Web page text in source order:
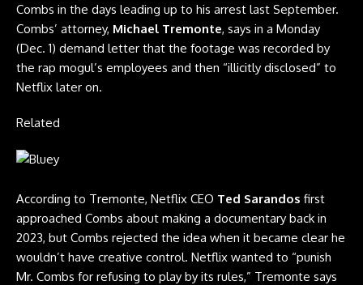
Combs in the days leading up to his arrest last September.
Combs’ attorney, Michael Tremonte, says in a Monday
(Dec. 1) demand letter that the footage was recorded by
the rap mogul’s employees and then “illicitly disclosed” to
Netflix later on.
Related
According to Tremonte, Netflix CEO Ted Sarandos first
approached Combs about making a documentary back in
2023, but Combs rejected the idea when it became clear he
wouldn’t have creative control. Netflix wanted to “punish
Mr. Combs for refusing to play by its rules,” Tremonte says